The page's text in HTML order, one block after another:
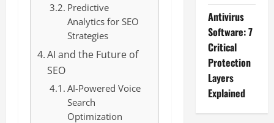
Predictive
Analytics for SEO
Strategies
AI and the Future of
SEO
AI-Powered Voice
Search
Optimization
Antivirus
Software: 7
Critical
Protection
Layers
Explained